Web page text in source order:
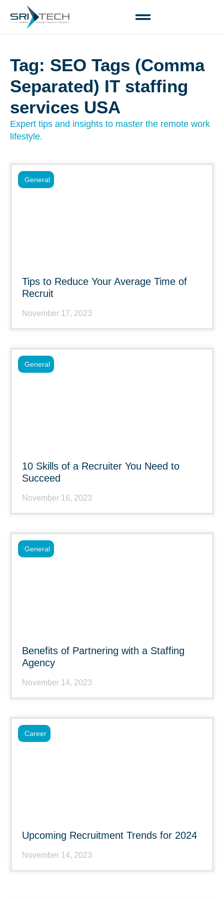
Tag: SEO Tags (Comma
Separated) IT staffing
services USA
Expert tips and insights to master the remote work
lifestyle.
Tips to Reduce Your Average Time of
Recruit
November 17, 2023
General
10 Skills of a Recruiter You Need to
Succeed
November 16, 2023
General
Benefits of Partnering with a Staffing
Agency
November 14, 2023
General
Upcoming Recruitment Trends for 2024
November 14, 2023
Career